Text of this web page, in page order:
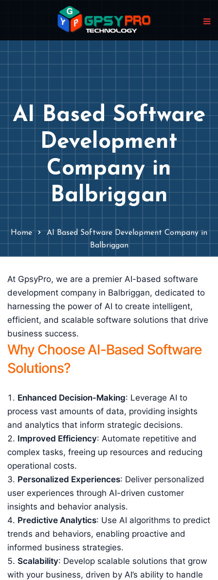
AI Based Software
Development
Company in
Balbriggan
Home
AI Based Software Development Company in
Balbriggan
At GpsyPro, we are a premier AI-based software
development company in Balbriggan, dedicated to
harnessing the power of AI to create intelligent,
efficient, and scalable software solutions that drive
business success.
Why Choose AI-Based Software
Solutions?
Enhanced Decision-Making: Leverage AI to
process vast amounts of data, providing insights
and analytics that inform strategic decisions.
Improved Efficiency: Automate repetitive and
complex tasks, freeing up resources and reducing
operational costs.
Personalized Experiences: Deliver personalized
user experiences through AI-driven customer
insights and behavior analysis.
Predictive Analytics: Use AI algorithms to predict
trends and behaviors, enabling proactive and
informed business strategies.
Scalability: Develop scalable solutions that grow
with your business, driven by AI’s ability to handle